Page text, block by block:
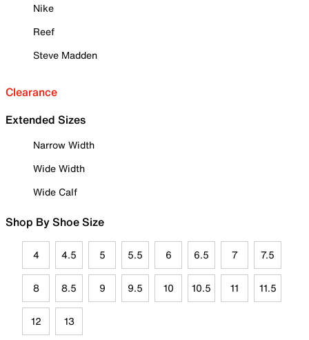
Nike
Reef
Steve Madden
Clearance
Extended Sizes
Narrow Width
Wide Width
Wide Calf
Shop By Shoe Size
4 4.5 5 5.5 6 6.5 7 7.5
8 8.5 9 9.5 10 10.5 11 11.5
12 13